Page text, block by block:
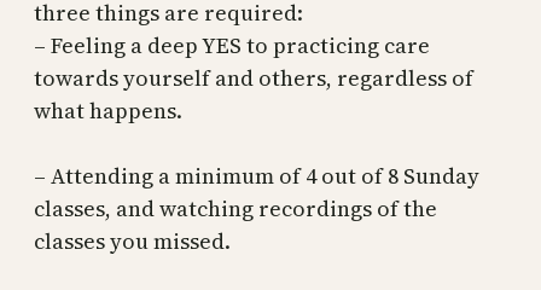
three things are required:
– Feeling a deep YES to practicing care
towards yourself and others, regardless of
what happens.
– Attending a minimum of 4 out of 8 Sunday
classes, and watching recordings of the
classes you missed.